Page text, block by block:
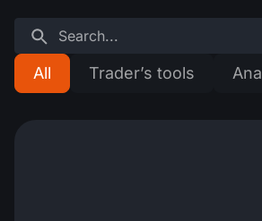
All Trader’s tools